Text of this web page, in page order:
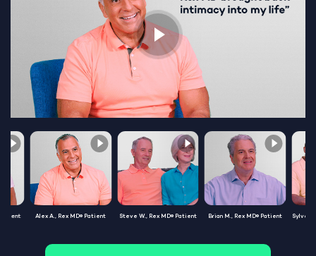
Patient Alex A., Rex MD® Patient Steve W., Rex MD® Patient Brian M., Rex MD® Patient